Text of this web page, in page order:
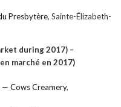
Presbytère, Sainte-Élizabeth-
during 2017) –
marché en 2017)
— Cows Creamery,